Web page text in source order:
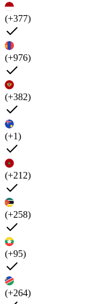
(+377)
(+976)
(+382)
(+1)
(+212)
(+258)
(+95)
(+264)